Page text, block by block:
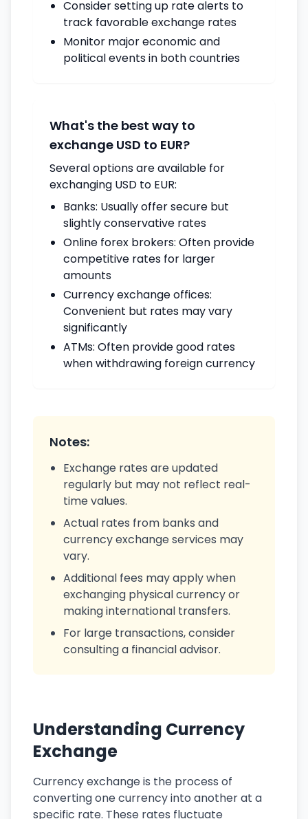
Consider setting up rate alerts to
track favorable exchange rates
Monitor major economic and
political events in both countries
What's the best way to
exchange USD to EUR?
Several options are available for
exchanging USD to EUR:
Banks: Usually offer secure but
slightly conservative rates
Online forex brokers: Often provide
competitive rates for larger
amounts
Currency exchange offices:
Convenient but rates may vary
significantly
ATMs: Often provide good rates
when withdrawing foreign currency
Notes:
Exchange rates are updated
regularly but may not reflect real-
time values.
Actual rates from banks and
currency exchange services may
vary.
Additional fees may apply when
exchanging physical currency or
making international transfers.
For large transactions, consider
consulting a financial advisor.
Understanding Currency
Exchange
Currency exchange is the process of
converting one currency into another at a
specific rate. These rates fluctuate